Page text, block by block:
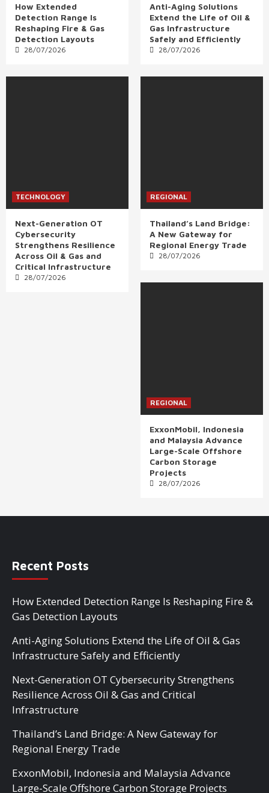
How Extended
Detection Range Is
Reshaping Fire & Gas
Detection Layouts
28/07/2026
Anti-Aging Solutions
Extend the Life of Oil &
Gas Infrastructure
Safely and Efficiently
28/07/2026
TECHNOLOGY
Next-Generation OT
Cybersecurity
Strengthens Resilience
Across Oil & Gas and
Critical Infrastructure
28/07/2026
REGIONAL
Thailand’s Land Bridge:
A New Gateway for
Regional Energy Trade
28/07/2026
REGIONAL
ExxonMobil, Indonesia
and Malaysia Advance
Large-Scale Offshore
Carbon Storage
Projects
28/07/2026
Recent Posts
How Extended Detection Range Is Reshaping Fire &
Gas Detection Layouts
Anti-Aging Solutions Extend the Life of Oil & Gas
Infrastructure Safely and Efficiently
Next-Generation OT Cybersecurity Strengthens
Resilience Across Oil & Gas and Critical
Infrastructure
Thailand’s Land Bridge: A New Gateway for
Regional Energy Trade
ExxonMobil, Indonesia and Malaysia Advance
Large-Scale Offshore Carbon Storage Projects